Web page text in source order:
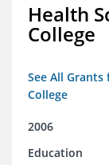
Health
College
See All
College
2006
Education